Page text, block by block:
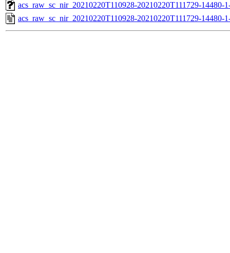
acs_raw_sc_nir_20210220T110928-20210220T111729-14480-
acs_raw_sc_nir_20210220T110928-20210220T111729-14480-